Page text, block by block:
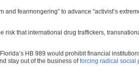
fearmongering” to advance “activist’s
risk that international drug traffickers,
HB 989 would prohibit financial
stay out of the business offorcing radical social